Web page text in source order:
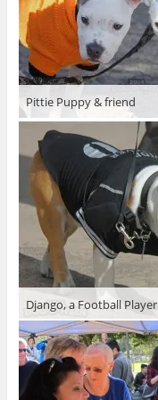
Pittie Puppy & friend
Django, a Football Player